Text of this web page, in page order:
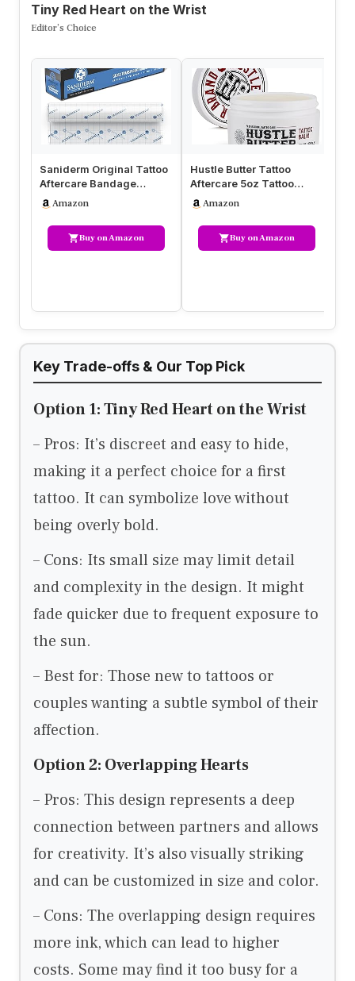
Tiny Red Heart on the Wrist
Editor’s Choice
Saniderm Original Tattoo
Aftercare Bandage
(Personal Roll, 10.2 in x 2
yd)
Amazon
Buy on Amazon
Hustle Butter Tattoo
Aftercare 5oz Tattoo
Balm, Heals + Protects
New Tat…
Amazon
Buy on Amazon
Key Trade-offs & Our Top Pick
Option 1: Tiny Red Heart on the Wrist
– Pros: It’s discreet and easy to hide,
making it a perfect choice for a first
tattoo. It can symbolize love without
being overly bold.
– Cons: Its small size may limit detail
and complexity in the design. It might
fade quicker due to frequent exposure to
the sun.
– Best for: Those new to tattoos or
couples wanting a subtle symbol of their
affection.
Option 2: Overlapping Hearts
– Pros: This design represents a deep
connection between partners and allows
for creativity. It’s also visually striking
and can be customized in size and color.
– Cons: The overlapping design requires
more ink, which can lead to higher
costs. Some may find it too busy for a